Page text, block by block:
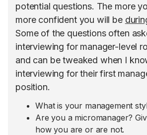
potential questions. The more
more confident you will be
Some of the questions often
interviewing for manager-level
and can be tweaked when I
interviewing for their first
position.
What is your management
Are you a micromanager?
how you are or are not.